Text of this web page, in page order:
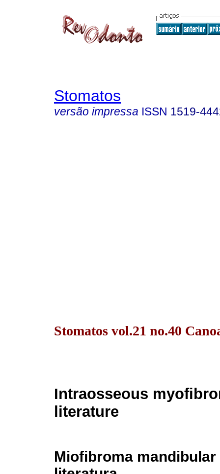
Stomatos
versão impressa ISSN 1519-
Stomatos vol.21 no.40
Intraosseous
literature
Miofibroma